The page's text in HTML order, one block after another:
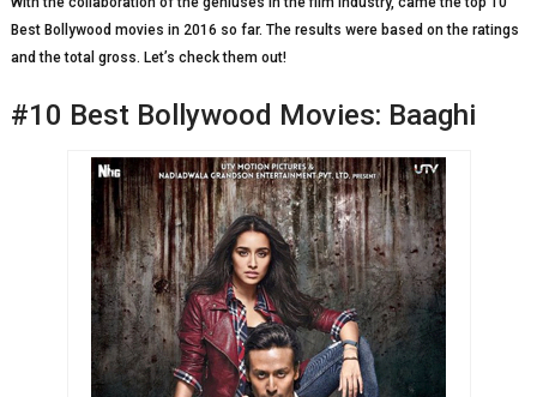
Best Bollywood movies in 2016 so far. The results were based on the ratings
and the total gross. Let’s check them out!
#10 Best Bollywood Movies: Baaghi